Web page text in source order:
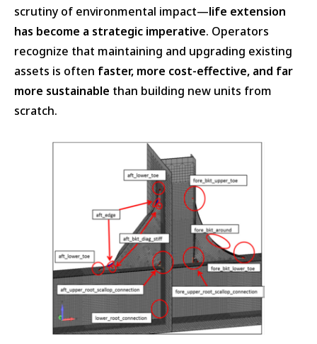
scrutiny of environmental impact—life extension
has become a strategic imperative. Operators
recognize that maintaining and upgrading existing
assets is often faster, more cost-effective, and far
more sustainable than building new units from
scratch.